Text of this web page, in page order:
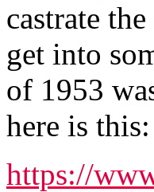
castrate
get into
of 1953
here is this:
https://